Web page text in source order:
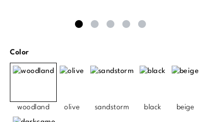
Select
Color
woodland olive sandstorm black beige